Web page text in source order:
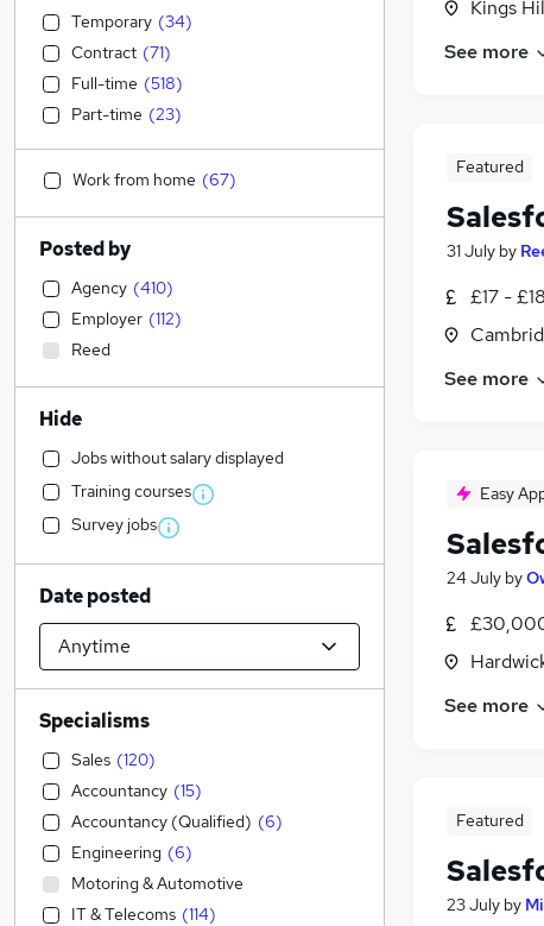
Kings
See more
Featured
31 July by
£17 -
See more
Easy
24 July by
See more
Featured
23 July by
Temporary (34)
Contract (71)
Full-time (518)
Part-time (23)
Work from home (67)
Posted by
Agency (410)
Employer (112)
Reed
Hide
Jobs without salary displayed
Training courses
Survey jobs
Date posted
Specialisms
Sales (120)
Accountancy (15)
Accountancy (Qualified) (6)
Engineering (6)
Motoring & Automotive
IT & Telecoms (114)